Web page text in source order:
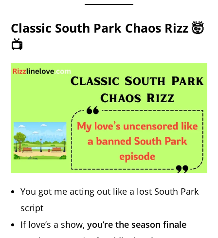
Classic South Park Chaos Rizz 🤯
📺
You got me acting out like a lost South Park
script
If love’s a show,you’re the season finale